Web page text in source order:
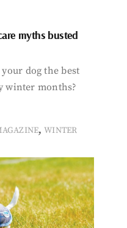
myths busted
dog the best
winter months?
,WINTER